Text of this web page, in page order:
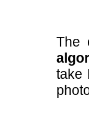
The
take